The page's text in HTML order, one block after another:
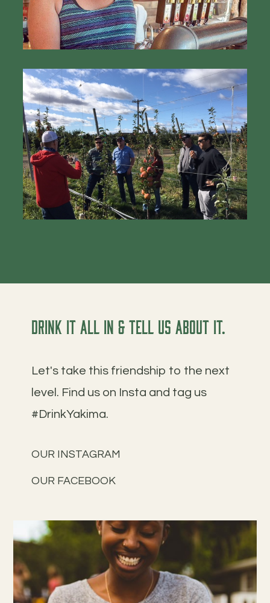
Drink it all in & tell us about it.
Let's take this friendship to the next
level. Find us on Insta and tag us
#DrinkYakima.
OUR INSTAGRAM
OUR FACEBOOK